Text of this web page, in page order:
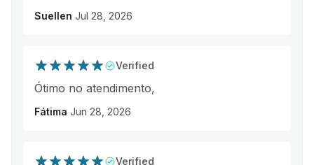
Suellen Jul 28, 2026
Verified
Ótimo no atendimento,
Fátima Jun 28, 2026
Verified